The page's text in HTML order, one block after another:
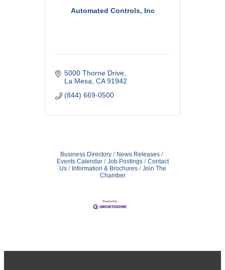
Automated Controls, Inc
5000 Thorne Drive
La Mesa CA 91942
(844) 669-0500
Business Directory
News Releases
Events Calendar
Job Postings
Contact
Us
Information & Brochures
Join The
Chamber